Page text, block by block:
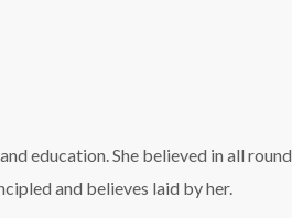
education. She believed in all round
and believes laid by her.